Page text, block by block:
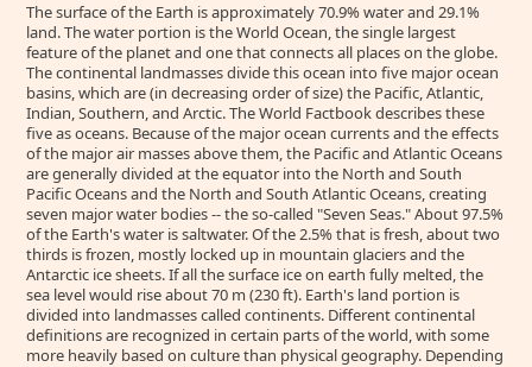
The surface of the Earth is approximately 70.9% water and 29.1%
land. The water portion is the World Ocean, the single largest
feature of the planet and one that connects all places on the globe.
The continental landmasses divide this ocean into five major ocean
basins, which are (in decreasing order of size) the Pacific, Atlantic,
Indian, Southern, and Arctic. The World Factbook describes these
five as oceans. Because of the major ocean currents and the effects
of the major air masses above them, the Pacific and Atlantic Oceans
are generally divided at the equator into the North and South
Pacific Oceans and the North and South Atlantic Oceans, creating
seven major water bodies -- the so-called "Seven Seas." About 97.5%
of the Earth's water is saltwater. Of the 2.5% that is fresh, about two
thirds is frozen, mostly locked up in mountain glaciers and the
Antarctic ice sheets. If all the surface ice on earth fully melted, the
sea level would rise about 70 m (230 ft). Earth's land portion is
divided into landmasses called continents. Different continental
definitions are recognized in certain parts of the world, with some
more heavily based on culture than physical geography. Depending